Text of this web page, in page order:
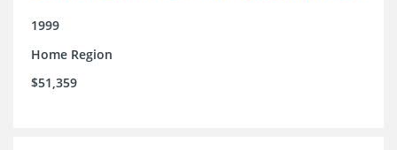
1999
Home Region
$51,359